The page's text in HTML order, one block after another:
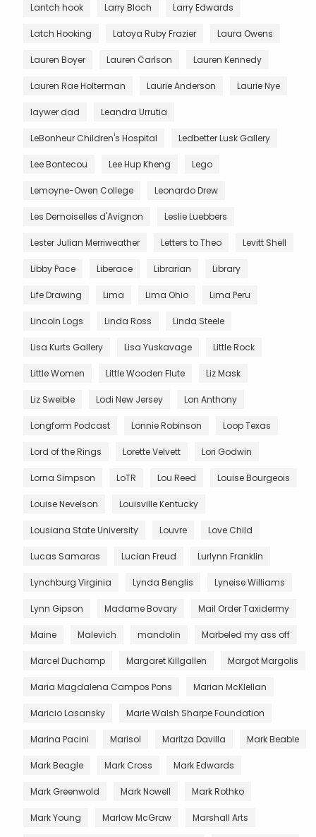
Lantch hook Larry Bloch Larry Edwards
Latch Hooking Latoya Ruby Frazier Laura Owens
Lauren Boyer Lauren Carlson Lauren Kennedy
Lauren Rae Holterman Laurie Anderson Laurie Nye
laywer dad Leandra Urrutia
LeBonheur Children's Hospital Ledbetter Lusk Gallery
Lee Bontecou Lee Hup Kheng Lego
Lemoyne-Owen College Leonardo Drew
Les Demoiselles d'Avignon Leslie Luebbers
Lester Julian Merriweather Letters to Theo Levitt Shell
Libby Pace Liberace Librarian Library
Life Drawing Lima Lima Ohio Lima Peru
Lincoln Logs Linda Ross Linda Steele
Lisa Kurts Gallery Lisa Yuskavage Little Rock
Little Women Little Wooden Flute Liz Mask
Liz Sweible Lodi New Jersey Lon Anthony
Longform Podcast Lonnie Robinson Loop Texas
Lord of the Rings Lorette Velvett Lori Godwin
Lorna Simpson LoTR Lou Reed Louise Bourgeois
Louise Nevelson Louisville Kentucky
Lousiana State University Louvre Love Child
Lucas Samaras Lucian Freud Lurlynn Franklin
Lynchburg Virginia Lynda Benglis Lyneise Williams
Lynn Gipson Madame Bovary Mail Order Taxidermy
Maine Malevich mandolin Marbeled my ass off
Marcel Duchamp Margaret Killgallen Margot Margolis
Maria Magdalena Campos Pons Marian McKlellan
Maricio Lasansky Marie Walsh Sharpe Foundation
Marina Pacini Marisol Maritza Davilla Mark Beable
Mark Beagle Mark Cross Mark Edwards
Mark Greenwold Mark Nowell Mark Rothko
Mark Young Marlow McGraw Marshall Arts